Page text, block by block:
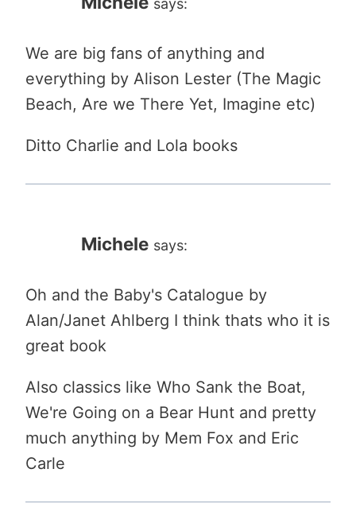
We are big fans of anything and
everything by Alison Lester (The Magic
Beach, Are we There Yet, Imagine etc)
Ditto Charlie and Lola books
Michele says:
Oh and the Baby's Catalogue by
Alan/Janet Ahlberg I think thats who it is
great book
Also classics like Who Sank the Boat,
We're Going on a Bear Hunt and pretty
much anything by Mem Fox and Eric
Carle